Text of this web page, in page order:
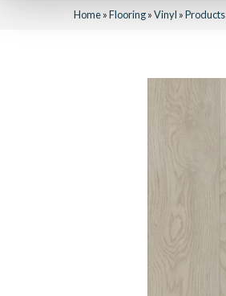
Home»Flooring»Vinyl »Products